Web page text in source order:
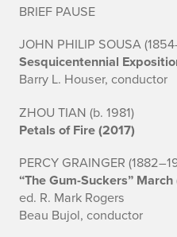
BRIEF PAUSE
JOHN PHILIP SOUSA
Sesquicentennial
Barry L. Houser, conductor
ZHOU TIAN (b. 1981)
Petals of Fire (2017)
PERCY GRAINGER
“The Gum-Suckers”
ed. R. Mark Rogers
Beau Bujol, conductor